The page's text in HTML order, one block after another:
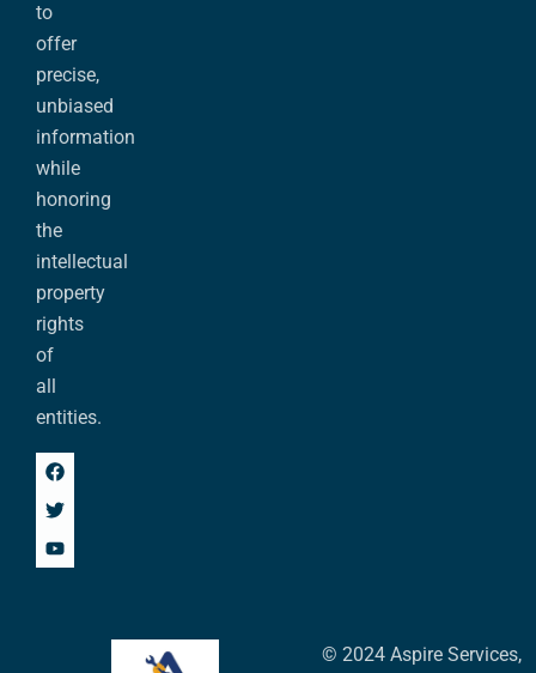
to
offer
precise,
unbiased
information
while
honoring
the
intellectual
property
rights
of
all
entities.
© 2024 Aspire Services,